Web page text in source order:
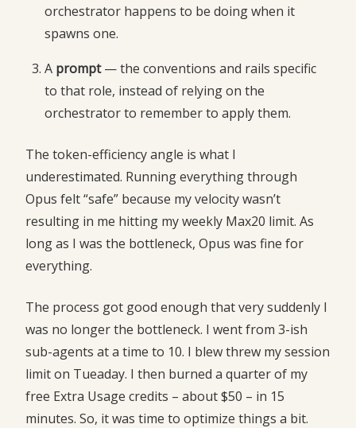
orchestrator happens to be doing when it
spawns one.
A prompt— the conventions and rails specific
to that role, instead of relying on the
orchestrator to remember to apply them.
The token-efficiency angle is what I
underestimated. Running everything through
Opus felt “safe” because my velocity wasn’t
resulting in me hitting my weekly Max20 limit. As
long as I was the bottleneck, Opus was fine for
everything.
The process got good enough that very suddenly I
was no longer the bottleneck. I went from 3-ish
sub-agents at a time to 10. I blew threw my session
limit on Tueaday. I then burned a quarter of my
free Extra Usage credits – about $50 – in 15
minutes. So, it was time to optimize things a bit.